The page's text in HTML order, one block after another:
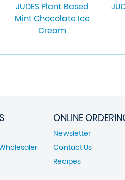
JUDES Plant Based
Mint Chocolate Ice
Cream
ONLINE
Newsletter
Contact Us
Recipes